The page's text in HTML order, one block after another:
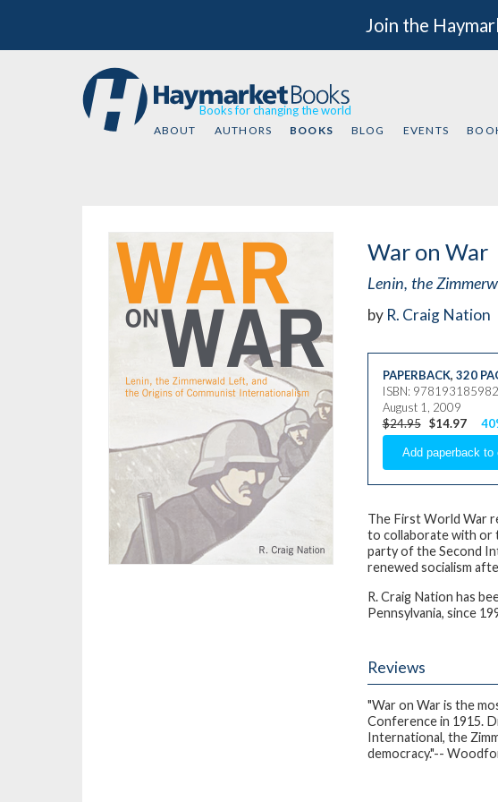
Join the
Books for changing the world
ABOUT AUTHORS BOOKS BLOG EVENTS
War on War
Lenin, the
by R. Craig Nation
PAPERBACK, 320
ISBN:
August 1, 2009
$24.95 $14.97
The First World War
to collaborate with or
party of the Second
renewed socialism
R. Craig Nation has
Pennsylvania, since
Reviews
"War on War is the
Conference in 1915.
International, the
democracy."--